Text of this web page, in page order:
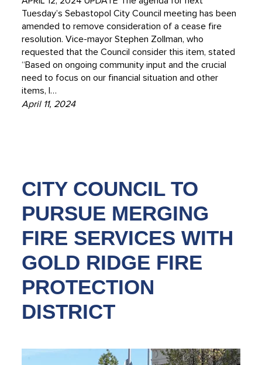
Tuesday’s Sebastopol City Council meeting has been
amended to remove consideration of a cease fire
resolution. Vice-mayor Stephen Zollman, who
requested that the Council consider this item, stated
“Based on ongoing community input and the crucial
need to focus on our financial situation and other
items, I…
April 11, 2024
CITY COUNCIL TO
PURSUE MERGING
FIRE SERVICES WITH
GOLD RIDGE FIRE
PROTECTION
DISTRICT